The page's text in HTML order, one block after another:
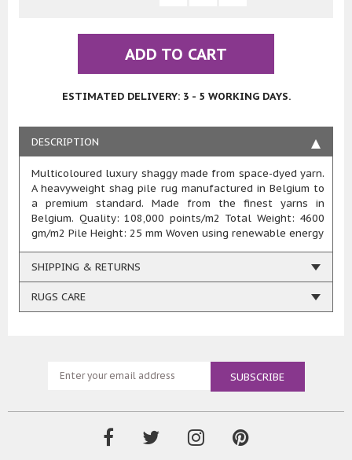
ADD TO CART
ESTIMATED DELIVERY: 3 - 5 WORKING DAYS.
DESCRIPTION
Multicoloured luxury shaggy made from space-dyed yarn.
A heavyweight shag pile rug manufactured in Belgium to
a premium standard. Made from the finest yarns in
Belgium. Quality: 108,000 points/m2 Total Weight: 4600
gm/m2 Pile Height: 25 mm Woven using renewable energy
SHIPPING & RETURNS
RUGS CARE